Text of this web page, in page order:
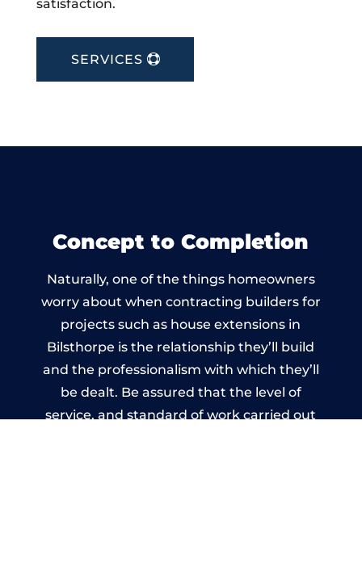
satisfaction.
SERVICES
Concept to Completion
Naturally, one of the things homeowners
worry about when contracting builders for
projects such as house extensions in
Bilsthorpe is the relationship they’ll build
and the professionalism with which they’ll
be dealt. Be assured that the level of
service, and standard of work carried out